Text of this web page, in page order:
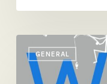
GENERAL
Best
Way